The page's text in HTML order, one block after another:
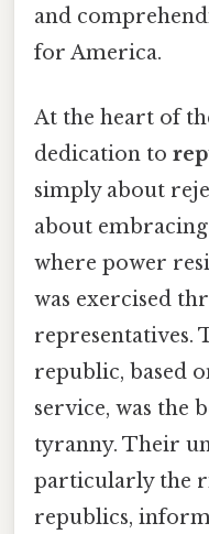
and
for America.
At the heart of
dedication to
simply about
about
where power
was exercised
representatives.
republic, based
service, was the
tyranny. Their
particularly the
republics,